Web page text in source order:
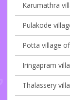
Karumathra
Pulakode
Potta village
Iringapram
Thalassery